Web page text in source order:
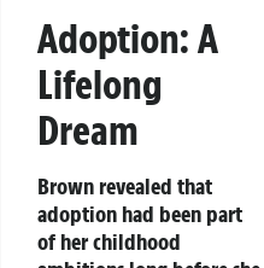
Adoption: A
Lifelong
Dream
Brown revealed that
adoption had been part
of her childhood